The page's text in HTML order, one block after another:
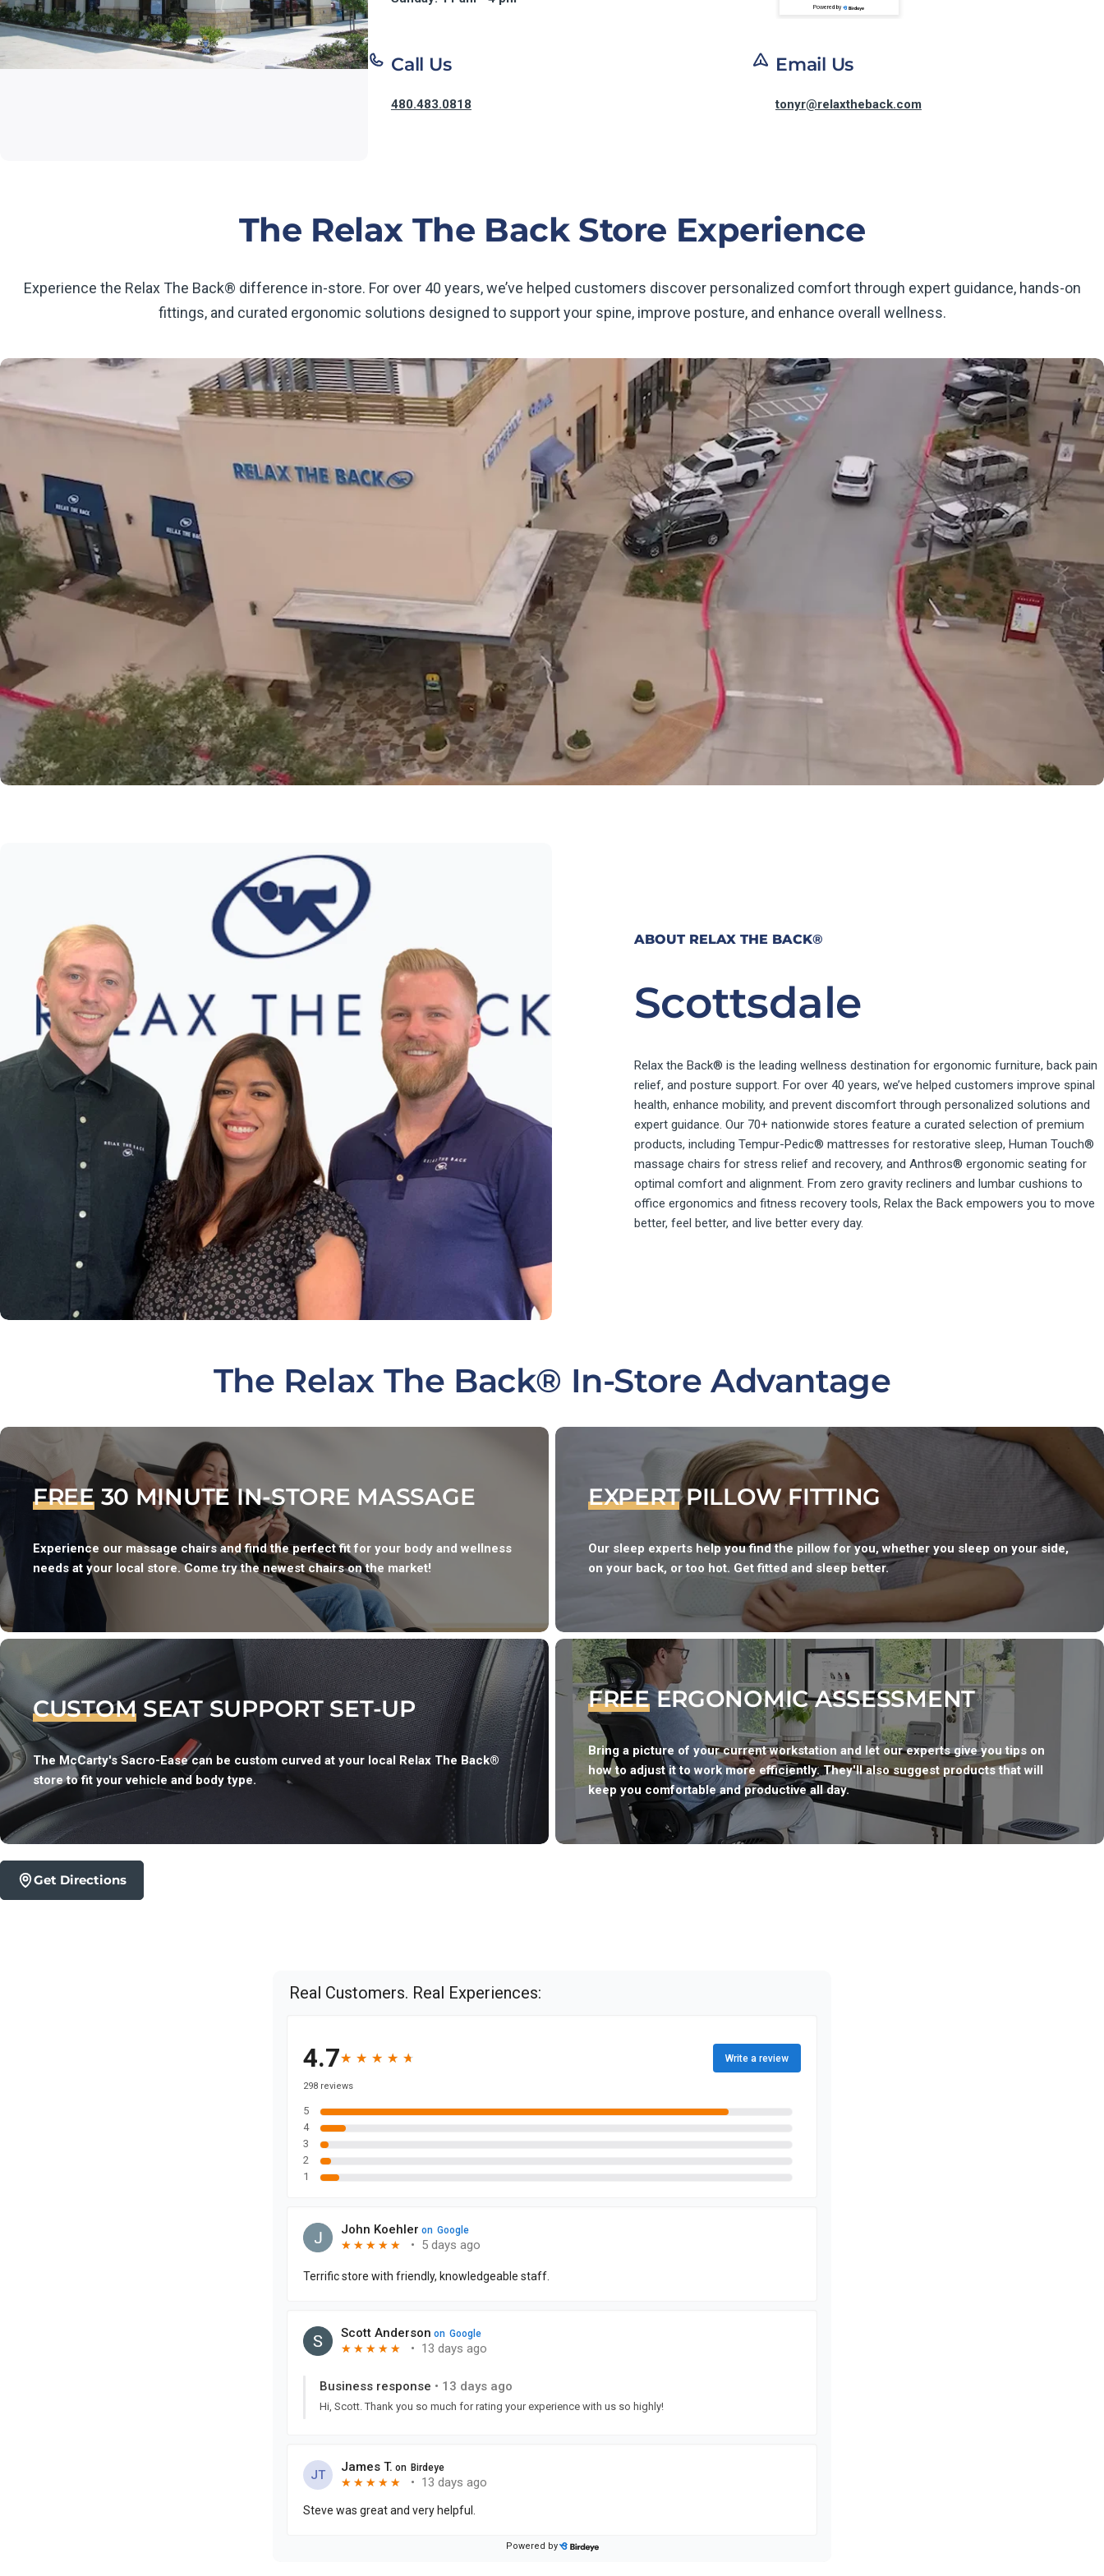
Powered by
Call Us
480.483.0818
Email Us
tonyr@relaxtheback.com
The Relax The Back Store Experience
Experience the Relax The Back® difference in-store. For over 40 years, we’ve helped customers discover personalized comfort through expert guidance, hands-on
fittings, and curated ergonomic solutions designed to support your spine, improve posture, and enhance overall wellness.
ABOUT RELAX THE BACK®
Scottsdale
Relax the Back® is the leading wellness destination for ergonomic furniture, back pain
relief, and posture support. For over 40 years, we’ve helped customers improve spinal
health, enhance mobility, and prevent discomfort through personalized solutions and
expert guidance. Our 70+ nationwide stores feature a curated selection of premium
products, including Tempur-Pedic® mattresses for restorative sleep, Human Touch®
massage chairs for stress relief and recovery, and Anthros® ergonomic seating for
optimal comfort and alignment. From zero gravity recliners and lumbar cushions to
office ergonomics and fitness recovery tools, Relax the Back empowers you to move
better, feel better, and live better every day.
The Relax The Back® In-Store Advantage
FREE30 MINUTE IN-STORE MASSAGE
Experience our massage chairs and find the perfect fit for your body and wellness
needs at your local store. Come try the newest chairs on the market!
EXPERTPILLOW FITTING
Our sleep experts help you find the pillow for you, whether you sleep on your side,
on your back, or too hot. Get fitted and sleep better.
CUSTOM SEAT SUPPORT SET-UP
The McCarty's Sacro-Ease can be custom curved at your local Relax The Back®
store to fit your vehicle and body type.
FREEERGONOMIC ASSESSMENT
Bring a picture of your current workstation and let our experts give you tips on
how to adjust it to work more efficiently. They'll also suggest products that will
keep you comfortable and productive all day.
Get Directions